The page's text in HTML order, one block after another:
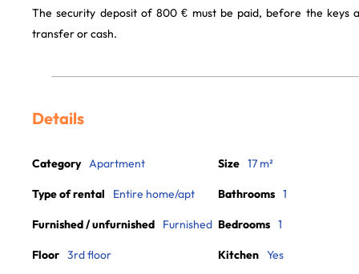
The security deposit of 800 € must be paid, before the keys
transfer or cash.
Details
Category Apartment
Type of rental Entire home/apt
Furnished / unfurnished Furnished
Floor 3rd floor
Size 17 m²
Bathrooms 1
Bedrooms 1
Kitchen Yes